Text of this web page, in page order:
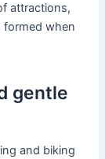
attractions,
formed when
gentle
and biking